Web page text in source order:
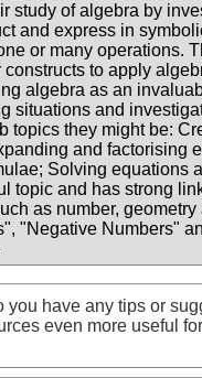
study of algebra by
and express in
or many operations.
to apply
algebra as an
situations and
topics they might be:
and factorising
Solving equations
topic and has strong
as number, geometry
"Negative Numbers"
you have any tips or
even more useful